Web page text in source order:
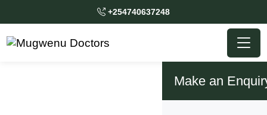
+254740637248
Make an